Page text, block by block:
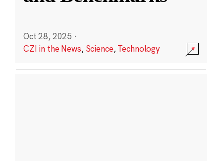
Oct 28, 2025 ·
CZI in the News, Science,Technology